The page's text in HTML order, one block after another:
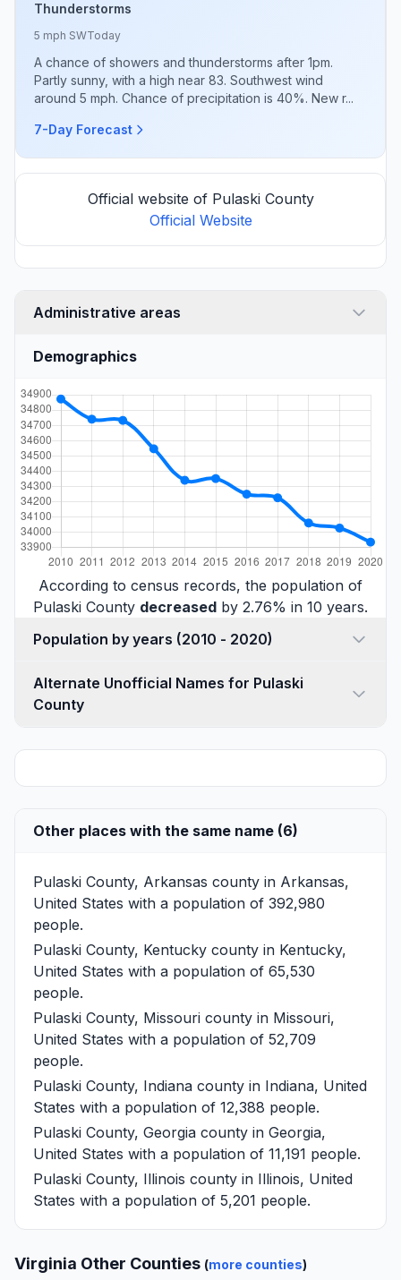
Thunderstorms
5 mph SWToday
A chance of showers and thunderstorms after 1pm.
Partly sunny, with a high near 83. Southwest wind
around 5 mph. Chance of precipitation is 40%. New r...
7-Day Forecast
Official website of Pulaski County
Official Website
Administrative areas
Demographics
According to census records, the population of
Pulaski County decreased by 2.76% in 10 years.
Population by years (2010 - 2020)
Alternate Unofficial Names for Pulaski
County
Other places with the same name (6)
Pulaski County, Arkansas county in Arkansas,
United States with a population of 392,980
people.
Pulaski County, Kentucky county in Kentucky,
United States with a population of 65,530
people.
Pulaski County, Missouri county in Missouri,
United States with a population of 52,709
people.
Pulaski County, Indiana county in Indiana, United
States with a population of 12,388 people.
Pulaski County, Georgia county in Georgia,
United States with a population of 11,191 people.
Pulaski County, Illinois county in Illinois, United
States with a population of 5,201 people.
Virginia Other Counties (more counties)